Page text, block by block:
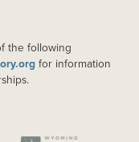
the following
for information